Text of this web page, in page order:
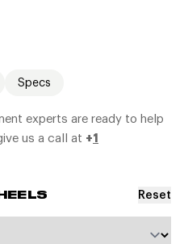
Specs
experts are ready to help
us a call at +1
Reset